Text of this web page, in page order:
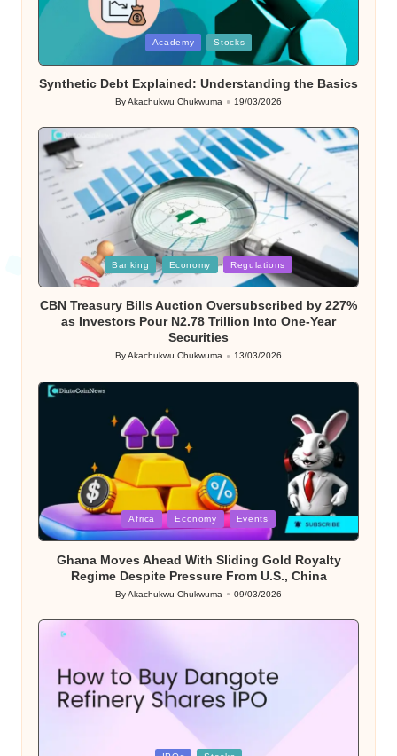
Academy Stocks
Synthetic Debt Explained: Understanding the Basics
Posted
ByAkachukwu Chukwuma 19/03/2026
Posted
in
Banking Economy Regulations
CBN Treasury Bills Auction Oversubscribed by 227%
as Investors Pour N2.78 Trillion Into One-Year
Securities
Posted
ByAkachukwu Chukwuma 13/03/2026
Posted
in
Africa Economy Events
Ghana Moves Ahead With Sliding Gold Royalty
Regime Despite Pressure From U.S., China
Posted
ByAkachukwu Chukwuma 09/03/2026